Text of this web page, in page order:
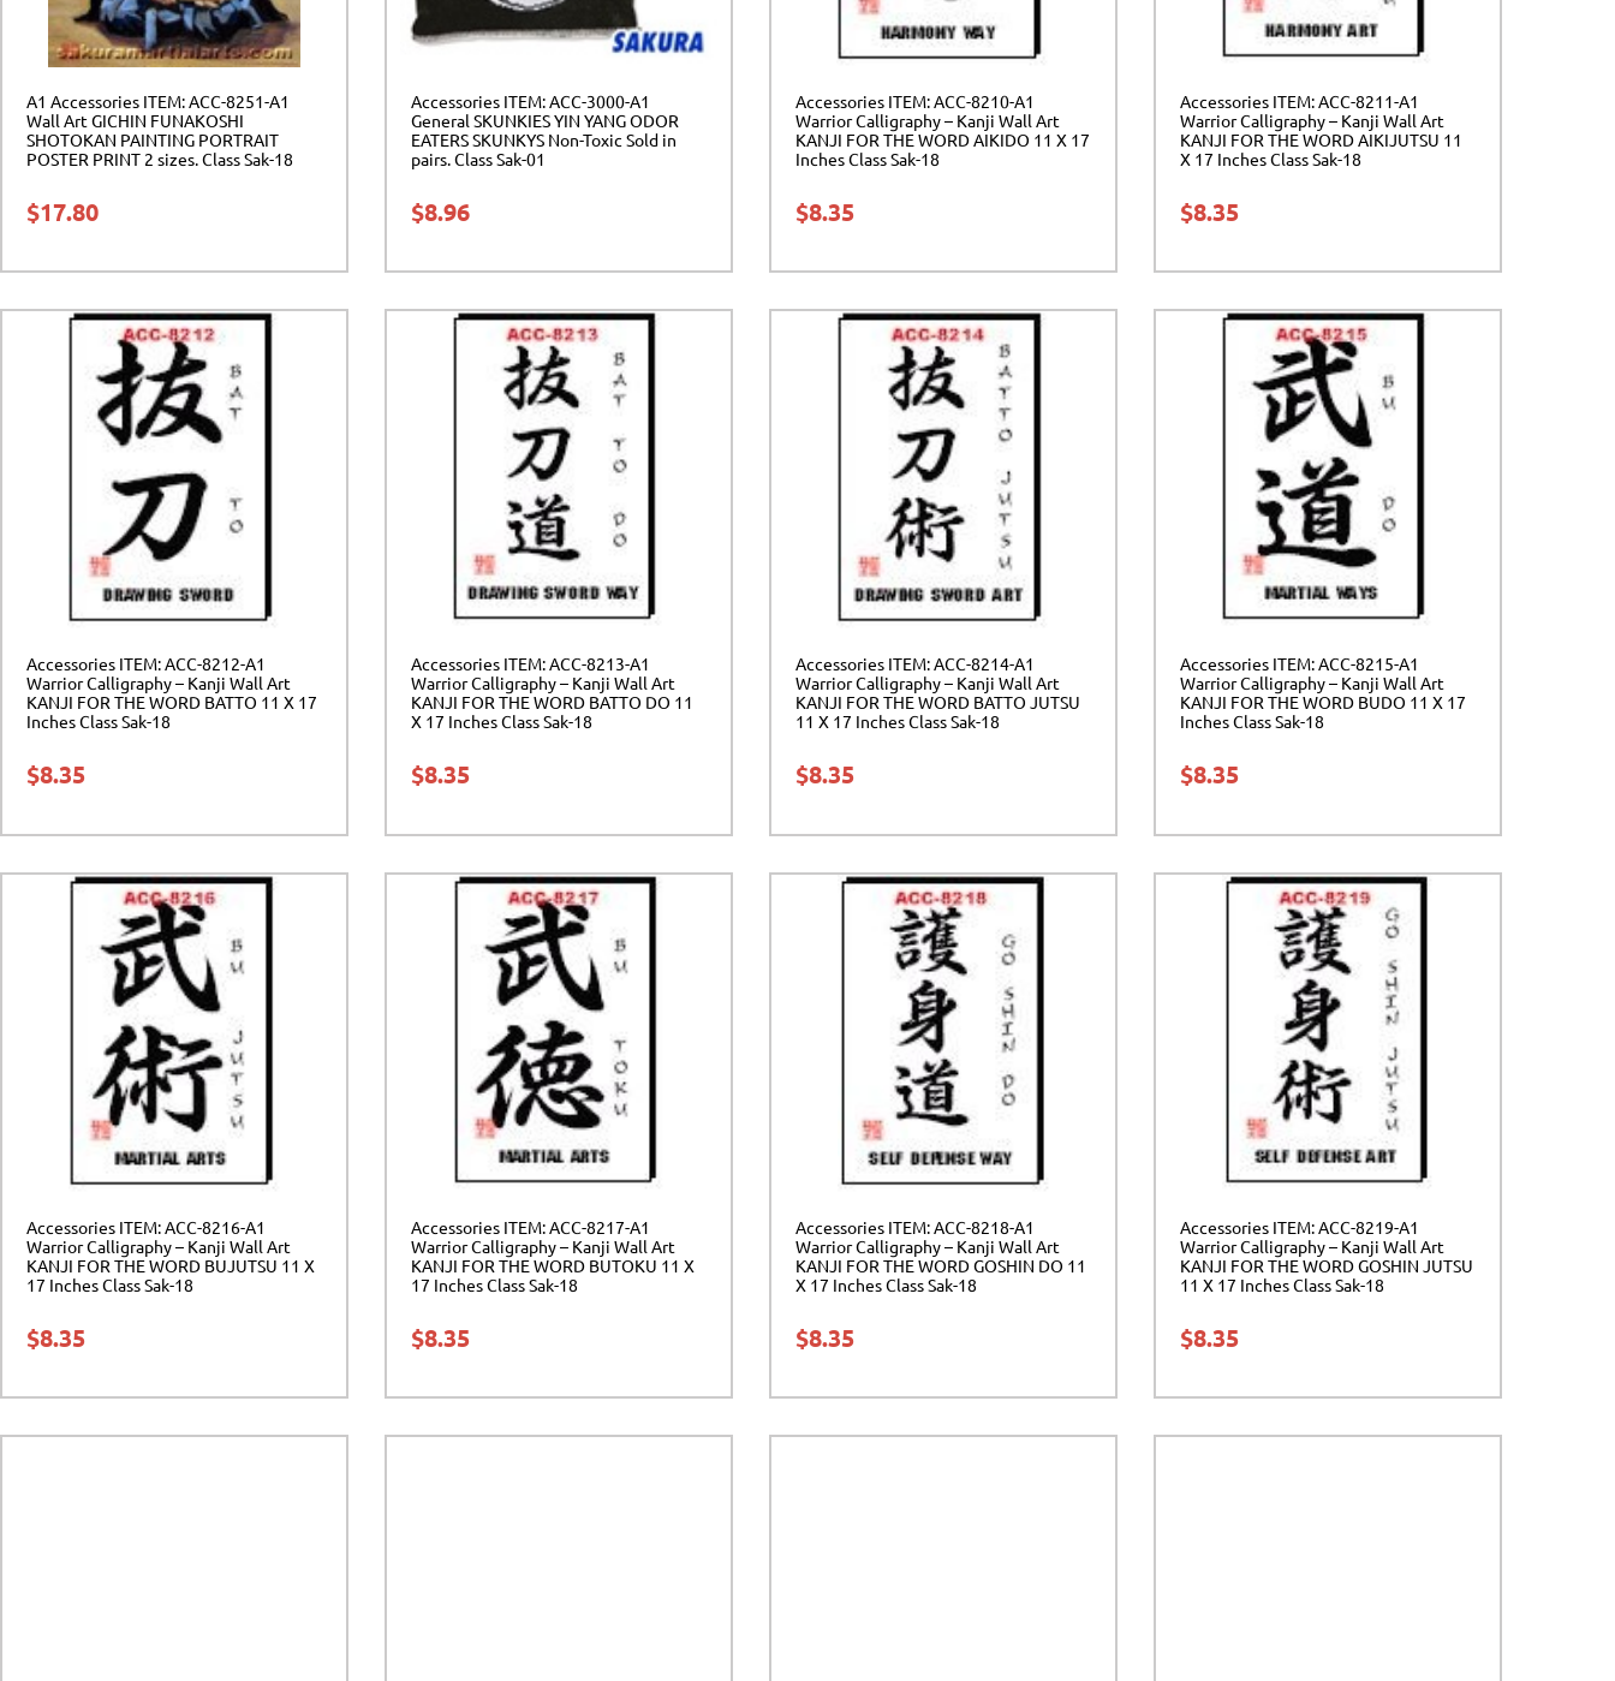
A1 Accessories ITEM: ACC-8251-A1
Wall Art GICHIN FUNAKOSHI
SHOTOKAN PAINTING PORTRAIT
POSTER PRINT 2 sizes. Class Sak-18
$17.80
Accessories ITEM: ACC-3000-A1
General SKUNKIES YIN YANG ODOR
EATERS SKUNKYS Non-Toxic Sold in
pairs. Class Sak-01
$8.96
Accessories ITEM: ACC-8210-A1
Warrior Calligraphy – Kanji Wall Art
KANJI FOR THE WORD AIKIDO 11 X 17
Inches Class Sak-18
$8.35
Accessories ITEM: ACC-8211-A1
Warrior Calligraphy – Kanji Wall Art
KANJI FOR THE WORD AIKIJUTSU 11
X 17 Inches Class Sak-18
$8.35
Accessories ITEM: ACC-8212-A1
Warrior Calligraphy – Kanji Wall Art
KANJI FOR THE WORD BATTO 11 X 17
Inches Class Sak-18
$8.35
Accessories ITEM: ACC-8213-A1
Warrior Calligraphy – Kanji Wall Art
KANJI FOR THE WORD BATTO DO 11
X 17 Inches Class Sak-18
$8.35
Accessories ITEM: ACC-8214-A1
Warrior Calligraphy – Kanji Wall Art
KANJI FOR THE WORD BATTO JUTSU
11 X 17 Inches Class Sak-18
$8.35
Accessories ITEM: ACC-8215-A1
Warrior Calligraphy – Kanji Wall Art
KANJI FOR THE WORD BUDO 11 X 17
Inches Class Sak-18
$8.35
Accessories ITEM: ACC-8216-A1
Warrior Calligraphy – Kanji Wall Art
KANJI FOR THE WORD BUJUTSU 11 X
17 Inches Class Sak-18
$8.35
Accessories ITEM: ACC-8217-A1
Warrior Calligraphy – Kanji Wall Art
KANJI FOR THE WORD BUTOKU 11 X
17 Inches Class Sak-18
$8.35
Accessories ITEM: ACC-8218-A1
Warrior Calligraphy – Kanji Wall Art
KANJI FOR THE WORD GOSHIN DO 11
X 17 Inches Class Sak-18
$8.35
Accessories ITEM: ACC-8219-A1
Warrior Calligraphy – Kanji Wall Art
KANJI FOR THE WORD GOSHIN JUTSU
11 X 17 Inches Class Sak-18
$8.35